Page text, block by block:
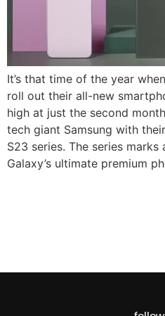
It’s that time of the year
roll out their all-new
high at just the second
tech giant Samsung with
S23 series. The series marks
Galaxy’s ultimate premium